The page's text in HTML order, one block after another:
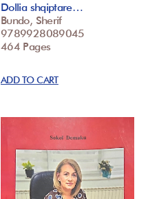
Dollia shqiptare…
Bundo, Sherif
9789928089045
464 Pages
ADD TO CART